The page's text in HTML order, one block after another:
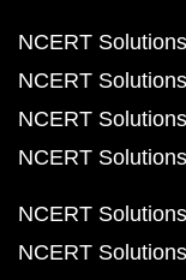
NCERT
NCERT
NCERT
NCERT
NCERT
NCERT